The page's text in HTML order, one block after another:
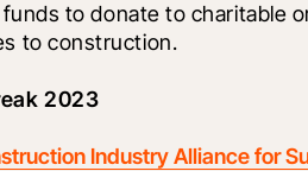
to donate to charitable
to construction.
2023
Industry Alliance for